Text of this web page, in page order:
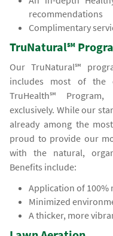
recommendations
Complimentary
TruNatural℠
Our TruNatural℠
includes most of the
TruHealth℠
exclusively. While our
already among the
proud to provide our
with the natural,
Benefits include:
Application of
Minimized
A thicker, more